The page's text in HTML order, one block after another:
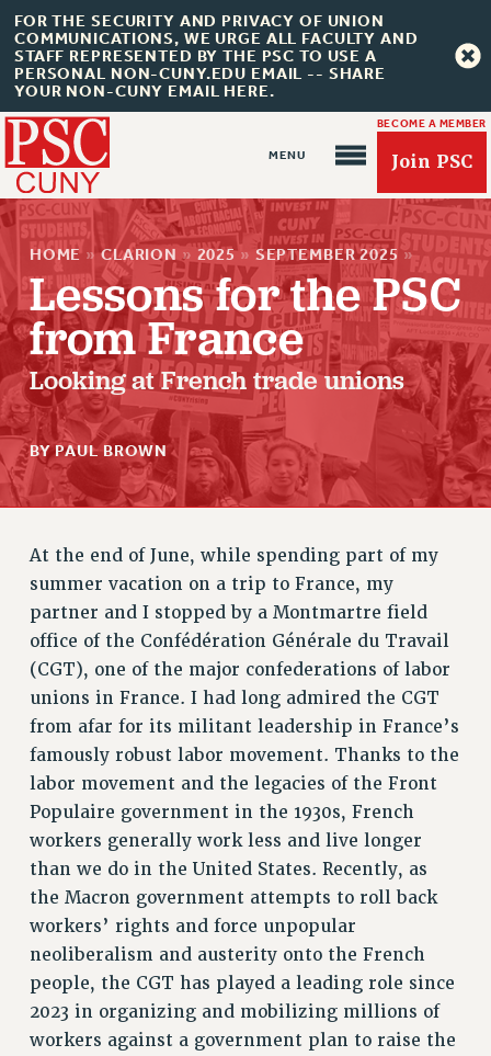
FOR THE SECURITY AND PRIVACY OF UNION
COMMUNICATIONS, WE URGE ALL FACULTY AND
STAFF REPRESENTED BY THE PSC TO USE A
PERSONAL NON-CUNY.EDU EMAIL -- SHARE
YOUR NON-CUNY EMAIL HERE.
BECOME A MEMBER
Join PSC
About Us
ABOUT US
JOIN PSC
JOIN OR RECOMMIT ONLINE
JOIN PSC RF FIELD UNITS
RETIREE MEMBERSHIP
UPDATE YOUR MEMBERSHIP INFORMATION
WHO WE ARE
PRINCIPAL OFFICERS
EXECUTIVE COUNCIL
DELEGATE ASSEMBLY
AFT/NYSUT DELEGATES
AAUP DELEGATES
CHAPTERS
COMMITTEES
STAFF
CAMPUS ACTION TEAMS
GRIEVANCE COUNSELORS AND ADVISORS
ADJUNCT LIAISON LEADERSHIP PROGRAM
VISIT US/CONTACT US
JOB POSTINGS
HOME » CLARION » 2025 » SEPTEMBER 2025 »
Lessons for the PSC
from France
Looking at French trade unions
BY PAUL BROWN
At the end of June, while spending part of my
summer vacation on a trip to France, my
partner and I stopped by a Montmartre field
office of the Confédération Générale du Travail
(CGT), one of the major confederations of labor
unions in France. I had long admired the CGT
from afar for its militant leadership in France’s
famously robust labor movement. Thanks to the
labor movement and the legacies of the Front
Populaire government in the 1930s, French
workers generally work less and live longer
than we do in the United States. Recently, as
the Macron government attempts to roll back
workers’ rights and force unpopular
neoliberalism and austerity onto the French
people, the CGT has played a leading role since
2023 in organizing and mobilizing millions of
workers against a government plan to raise the